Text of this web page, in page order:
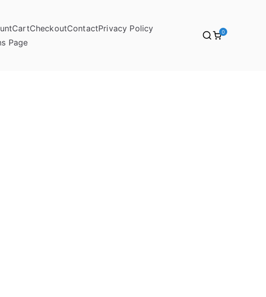
CartCheckoutContactPrivacy Policy
Page
0